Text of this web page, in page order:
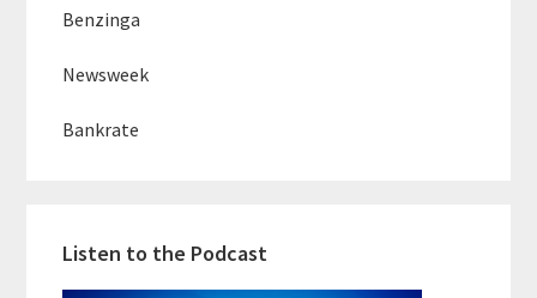
Benzinga
Newsweek
Bankrate
Listen to the Podcast